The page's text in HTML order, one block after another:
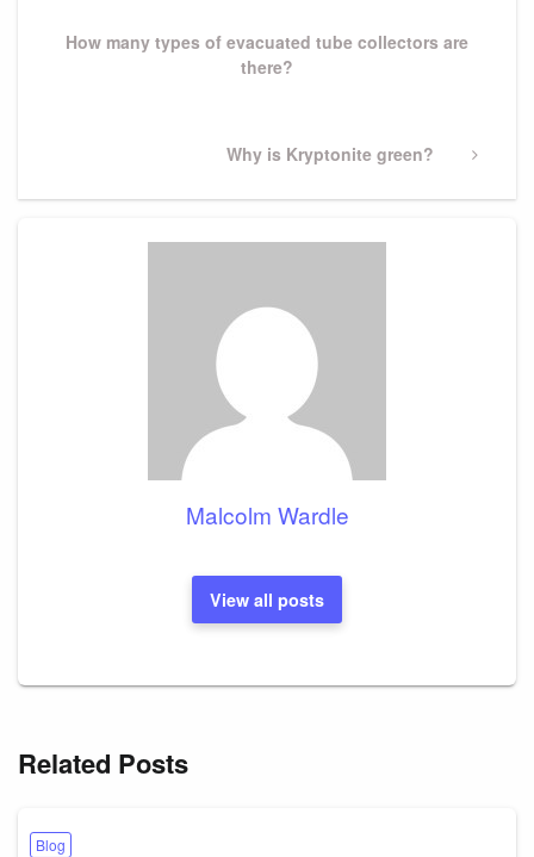
How many types of evacuated tube collectors are
there?
Next
Why is Kryptonite green?
Malcolm Wardle
View all posts
Related Posts
Blog